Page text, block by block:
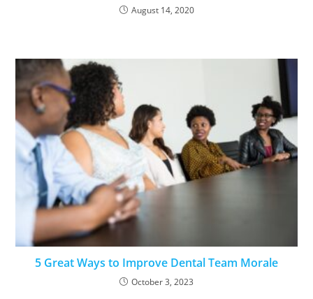
August 14, 2020
5 Great Ways to Improve Dental Team Morale
October 3, 2023